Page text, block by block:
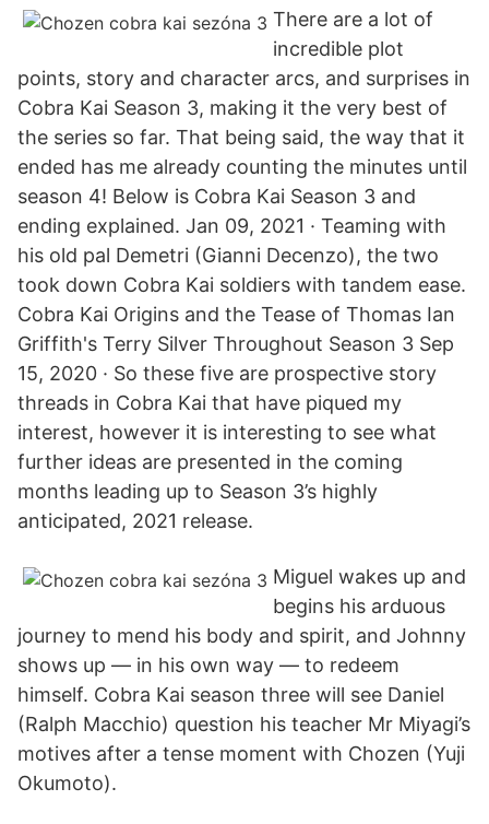
There are a lot of
incredible plot
points, story and character arcs, and surprises in
Cobra Kai Season 3, making it the very best of
the series so far. That being said, the way that it
ended has me already counting the minutes until
season 4! Below is Cobra Kai Season 3 and
ending explained. Jan 09, 2021 · Teaming with
his old pal Demetri (Gianni Decenzo), the two
took down Cobra Kai soldiers with tandem ease.
Cobra Kai Origins and the Tease of Thomas Ian
Griffith's Terry Silver Throughout Season 3 Sep
15, 2020 · So these five are prospective story
threads in Cobra Kai that have piqued my
interest, however it is interesting to see what
further ideas are presented in the coming
months leading up to Season 3’s highly
anticipated, 2021 release.
Miguel wakes up and
begins his arduous
journey to mend his body and spirit, and Johnny
shows up — in his own way — to redeem
himself. Cobra Kai season three will see Daniel
(Ralph Macchio) question his teacher Mr Miyagi’s
motives after a tense moment with Chozen (Yuji
Okumoto).